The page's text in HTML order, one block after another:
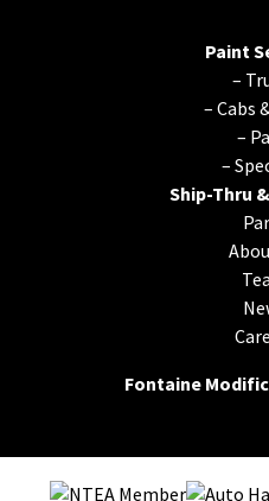
Paint
–
– Cabs
–
–
Ship-Thru
Fontaine